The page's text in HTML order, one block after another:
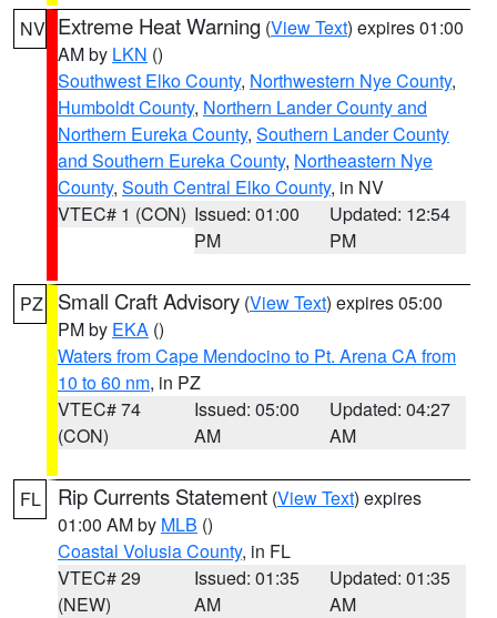
NV Extreme Heat Warning (View Text) expires 01:00
AM by LKN ()
Southwest Elko County, Northwestern Nye County,
Humboldt County, Northern Lander County and
Northern Eureka County, Southern Lander County
and Southern Eureka County, Northeastern Nye
County, South Central Elko County, in NV
VTEC# 1 (CON) Issued: 01:00
PM
Updated: 12:54
PM
PZ Small Craft Advisory (View Text) expires 05:00
PM by EKA ()
Waters from Cape Mendocino to Pt. Arena CA from
10 to 60 nm, in PZ
VTEC# 74
(CON)
Issued: 05:00
AM
Updated: 04:27
AM
FL Rip Currents Statement (View Text) expires
01:00 AM by MLB ()
Coastal Volusia County, in FL
VTEC# 29
(NEW)
Issued: 01:35
AM
Updated: 01:35
AM